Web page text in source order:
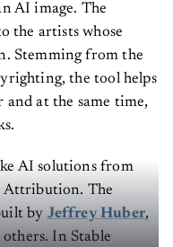
AI image. The
the artists whose
Stemming from the
the tool helps
at the same time,
AI solutions from
Attribution. The
by Jeffrey Huber,
others. In Stable